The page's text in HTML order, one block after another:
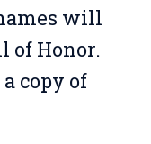
will
of Honor.
copy of